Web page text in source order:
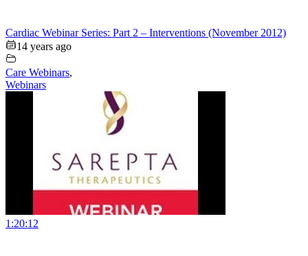
Cardiac Webinar Series: Part 2 – Interventions (November 2012)
14 years ago
Care Webinars,
Webinars
1:20:12